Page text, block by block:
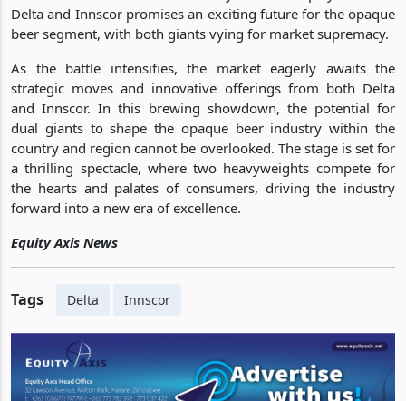
Delta and Innscor promises an exciting future for the opaque
beer segment, with both giants vying for market supremacy.
As the battle intensifies, the market eagerly awaits the
strategic moves and innovative offerings from both Delta
and Innscor. In this brewing showdown, the potential for
dual giants to shape the opaque beer industry within the
country and region cannot be overlooked. The stage is set for
a thrilling spectacle, where two heavyweights compete for
the hearts and palates of consumers, driving the industry
forward into a new era of excellence.
Equity Axis News
Tags Delta Innscor